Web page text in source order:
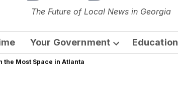
The Georgia Sun
The Future of Local News in Georgia
Your Government
Open
Education
the Most Space in Atlanta